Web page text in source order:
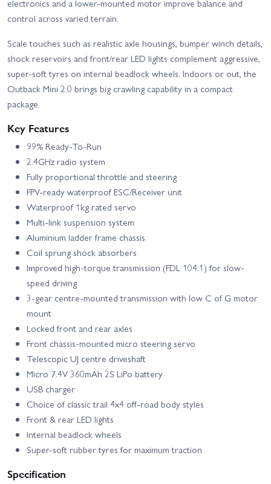
electronics and a lower-mounted motor improve balance and
control across varied terrain.
Scale touches such as realistic axle housings, bumper winch details,
shock reservoirs and front/rear LED lights complement aggressive,
super-soft tyres on internal beadlock wheels. Indoors or out, the
Outback Mini 2.0 brings big crawling capability in a compact
package.
Key Features
99% Ready-To-Run
2.4GHz radio system
Fully proportional throttle and steering
FPV-ready waterproof ESC/Receiver unit
Waterproof 1kg rated servo
Multi-link suspension system
Aluminium ladder frame chassis
Coil sprung shock absorbers
Improved high-torque transmission (FDL 104:1) for slow-
speed driving
3-gear centre-mounted transmission with low C of G motor
mount
Locked front and rear axles
Front chassis-mounted micro steering servo
Telescopic UJ centre driveshaft
Micro 7.4V 360mAh 2S LiPo battery
USB charger
Choice of classic trail 4x4 off-road body styles
Front & rear LED lights
Internal beadlock wheels
Super-soft rubber tyres for maximum traction
Specification